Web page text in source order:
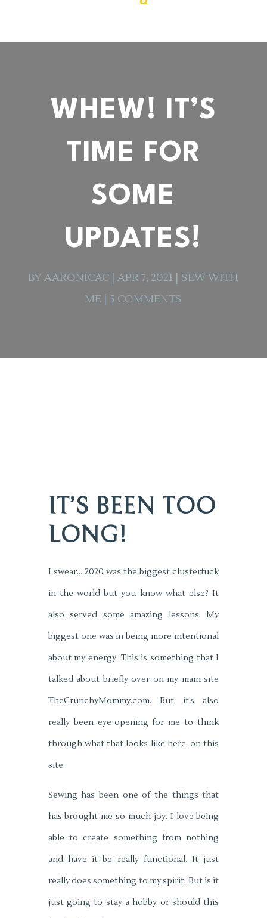
WHEW! IT’S
TIME FOR
SOME
UPDATES!
BYAARONICAC |APR 7, 2021
SEW WITH
ME
5 COMMENTS
IT’S BEEN TOO
LONG!
I swear… 2020 was the biggest clusterfuck
in the world but you know what else? It
also served some amazing lessons. My
biggest one was in being more intentional
about my energy. This is something that I
talked about briefly over on my main site
TheCrunchyMommy.com. But it’s also
really been eye-opening for me to think
through what that looks like here, on this
site.
Sewing has been one of the things that
has brought me so much joy. I love being
able to create something from nothing
and have it be really functional. It just
really does something to my spirit. But is it
just going to stay a hobby or should this